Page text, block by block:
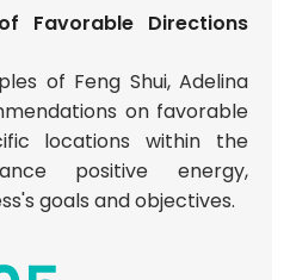
Favorable Directions
of Feng Shui, Adelina
on favorable
locations within the
positive energy,
goals and objectives.